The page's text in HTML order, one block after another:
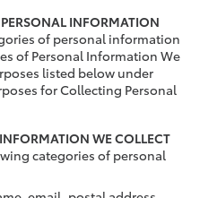
INFORMATION
of personal information
of Personal Information We
listed below under
for Collecting Personal
WE COLLECT
categories of personal